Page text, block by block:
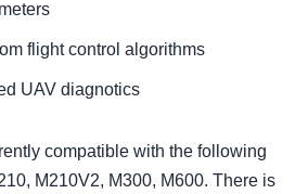
flight control algorithms
UAV diagnotics
compatible with the following
M210V2, M300, M600. There is